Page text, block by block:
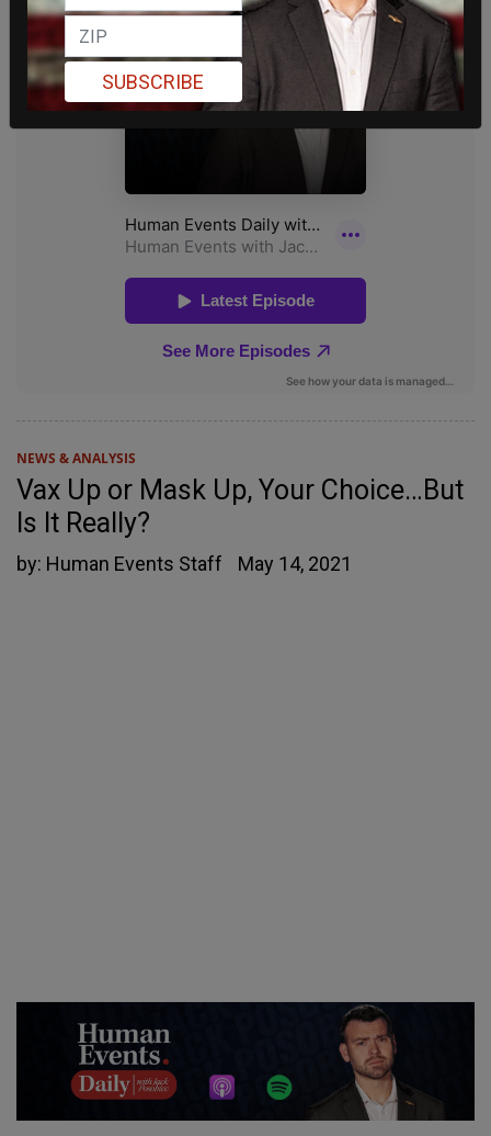
NEWS & ANALYSIS
Vax Up or Mask Up, Your Choice…But
Is It Really?
by: Human Events Staff May 14, 2021
SUBSCRIBE